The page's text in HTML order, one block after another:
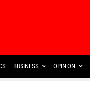
BUSINESS OPINION